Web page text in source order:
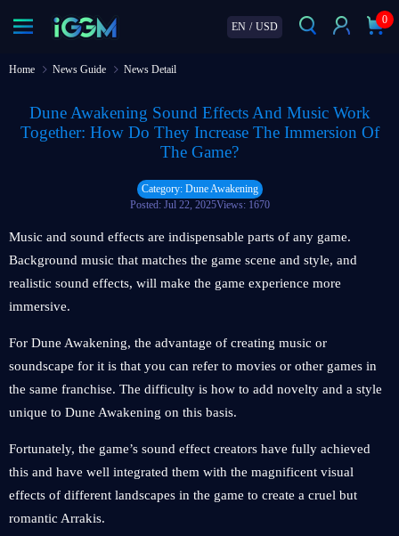
EN / USD
0
Home News Guide News Detail
Dune Awakening Sound Effects And Music Work
Together: How Do They Increase The Immersion Of
The Game?
Category: Dune Awakening
Posted: Jul 22, 2025Views: 1670
Music and sound effects are indispensable parts of any game.
Background music that matches the game scene and style, and
realistic sound effects, will make the game experience more
immersive.
For Dune Awakening, the advantage of creating music or
soundscape for it is that you can refer to movies or other games in
the same franchise. The difficulty is how to add novelty and a style
unique to Dune Awakening on this basis.
Fortunately, the game’s sound effect creators have fully achieved
this and have well integrated them with the magnificent visual
effects of different landscapes in the game to create a cruel but
romantic Arrakis.